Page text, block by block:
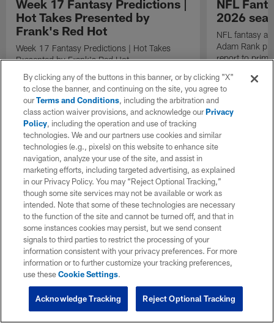
Week 17 Fantasy Predictions |
Hot Takes Presented by
Frank's Red Hot
Week 17 Fantasy Predictions | Hot Takes
Presented by Frank's Red Hot
NFL
2026
NFL fantasy
Adam Rank
report to
By clicking any of the buttons in this banner, or by clicking "X"
to close the banner, and continuing on the site, you agree to
ourTerms and Conditions, including the arbitration and
class action waiver provisions, and acknowledge ourPrivacy
Policy, including the operation and use of tracking
technologies. We and our partners use cookies and similar
technologies (e.g., pixels) on this website to enhance site
navigation, analyze your use of the site, and assist in
marketing efforts, including targeted advertising, as explained
in our Privacy Policy. You may “Reject Optional Tracking,”
though some site services may not be available or work as
intended. Note that some of these technologies are necessary
to the function of the site and cannot be turned off, and that in
some instances cookies may persist, but we send consent
signals to third parties to restrict the processing of your
information consistent with your privacy preferences. For more
information or to further customize your tracking preferences,
use theseCookie Settings.
Reject Optional Tracking
Acknowledge Tracking